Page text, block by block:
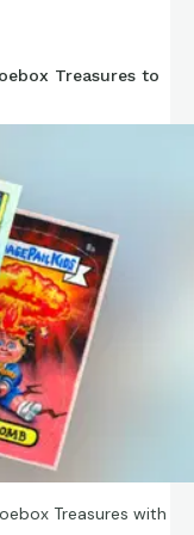
Treasures to
Treasures with